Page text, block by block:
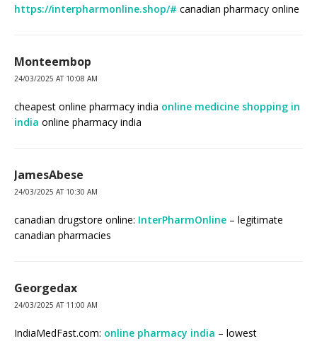
https://interpharmonline.shop/# canadian pharmacy online
Monteembop
24/03/2025 AT 10:08 AM
cheapest online pharmacy india online medicine shopping in
india online pharmacy india
JamesAbese
24/03/2025 AT 10:30 AM
canadian drugstore online: InterPharmOnline – legitimate
canadian pharmacies
Georgedax
24/03/2025 AT 11:00 AM
IndiaMedFast.com: online pharmacy india – lowest